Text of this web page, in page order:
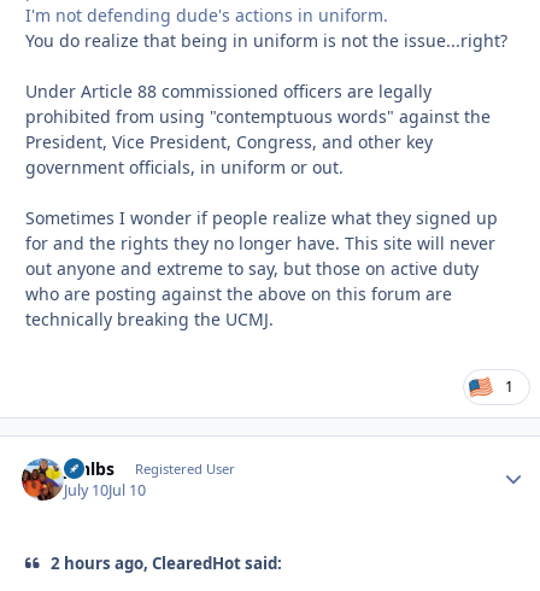
I'm not defending dude's actions in uniform.
You do realize that being in uniform is not the issue...right?
Under Article 88 commissioned officers are legally
prohibited from using "contemptuous words" against the
President, Vice President, Congress, and other key
government officials, in uniform or out.
Sometimes I wonder if people realize what they signed up
for and the rights they no longer have. This site will never
out anyone and extreme to say, but those on active duty
who are posting against the above on this forum are
technically breaking the UCMJ.
1
jonlbs Registered User
July 10Jul 10
2 hours ago, ClearedHot said: